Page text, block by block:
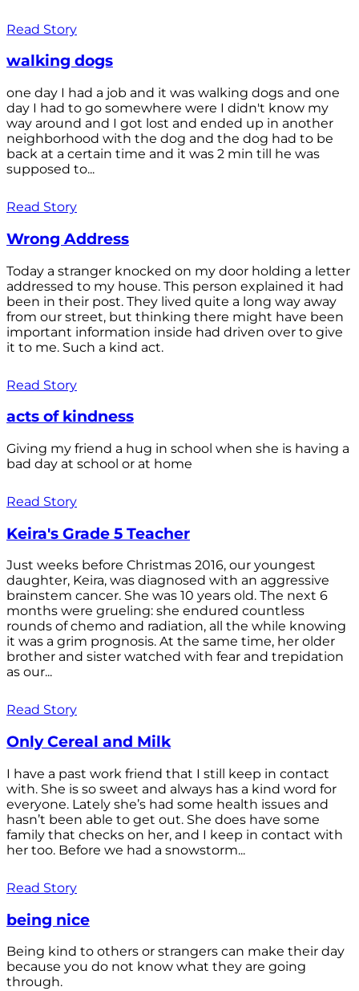
Read Story
walking dogs
one day I had a job and it was walking dogs and one
day I had to go somewhere were I didn't know my
way around and I got lost and ended up in another
neighborhood with the dog and the dog had to be
back at a certain time and it was 2 min till he was
supposed to...
Read Story
Wrong Address
Today a stranger knocked on my door holding a letter
addressed to my house. This person explained it had
been in their post. They lived quite a long way away
from our street, but thinking there might have been
important information inside had driven over to give
it to me. Such a kind act.
Read Story
acts of kindness
Giving my friend a hug in school when she is having a
bad day at school or at home
Read Story
Keira's Grade 5 Teacher
Just weeks before Christmas 2016, our youngest
daughter, Keira, was diagnosed with an aggressive
brainstem cancer. She was 10 years old. The next 6
months were grueling: she endured countless
rounds of chemo and radiation, all the while knowing
it was a grim prognosis. At the same time, her older
brother and sister watched with fear and trepidation
as our...
Read Story
Only Cereal and Milk
I have a past work friend that I still keep in contact
with. She is so sweet and always has a kind word for
everyone. Lately she’s had some health issues and
hasn’t been able to get out. She does have some
family that checks on her, and I keep in contact with
her too. Before we had a snowstorm...
Read Story
being nice
Being kind to others or strangers can make their day
because you do not know what they are going
through.